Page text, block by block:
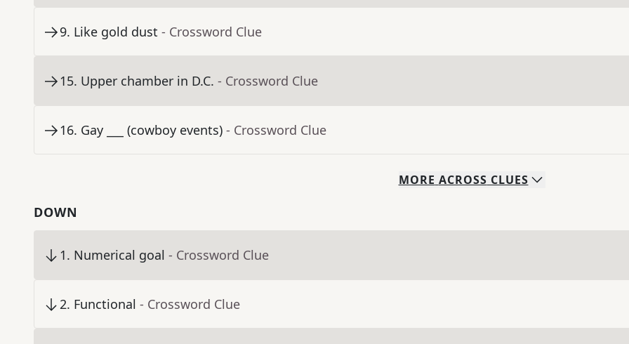
9. Like gold dust - Crossword Clue
15. Upper chamber in D.C. - Crossword Clue
16. Gay ___ (cowboy events) - Crossword Clue
MORE ACROSS CLUES
DOWN
1. Numerical goal - Crossword Clue
2. Functional - Crossword Clue